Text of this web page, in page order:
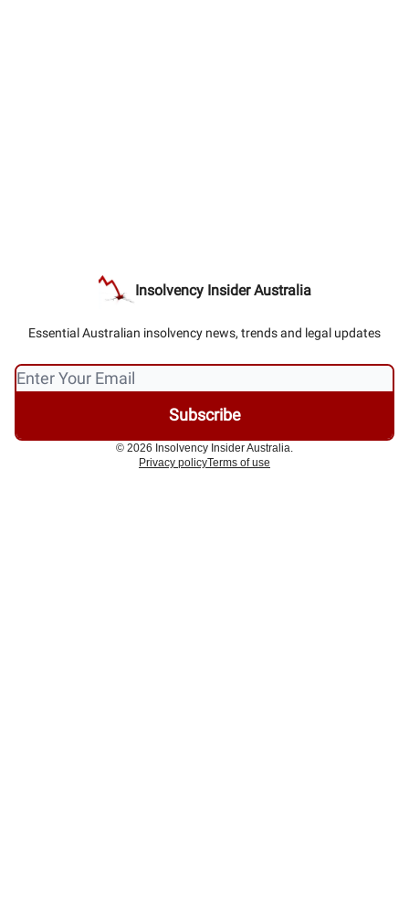
Insolvency Insider Australia
Essential Australian insolvency news, trends and legal updates
© 2026 Insolvency Insider Australia.
Privacy policyTerms of use